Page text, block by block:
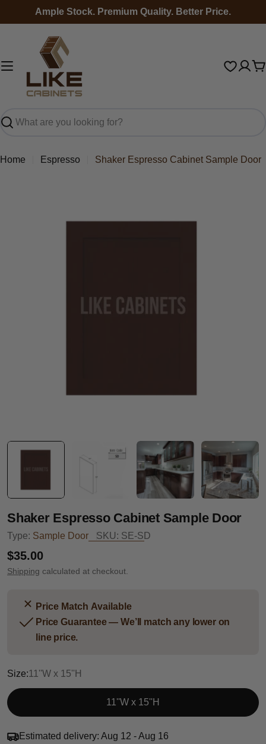
to
Ample Stock. Premium Quality. Better Price.
Search
Home Espresso Shaker Espresso Cabinet Sample Door
Open media 0 in modal
Shaker Espresso Cabinet Sample Door
Type: Sample Door SKU: SE-SD
Regular
price
$35.00
Shipping calculated at checkout.
Price Match Available
Price Guarantee — We’ll match any lower on
line price.
Size:11''W x 15''H
11''W x 15''H
Estimated delivery: Aug 12 - Aug 16